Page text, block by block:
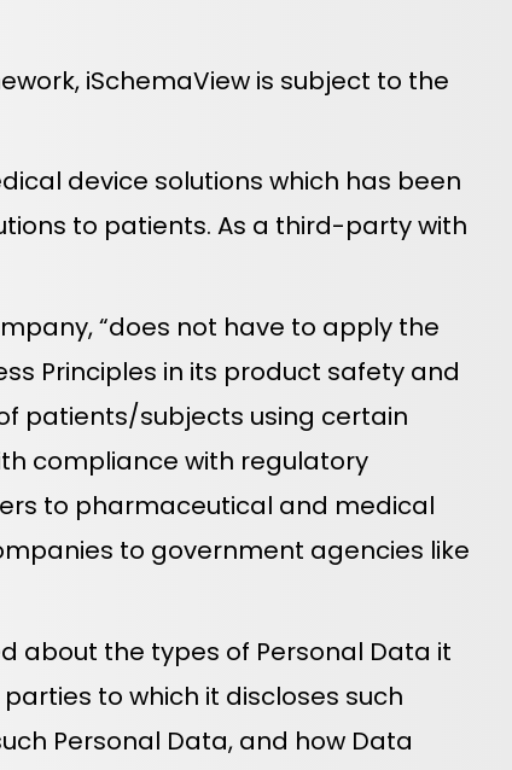
iSchemaView is subject to the
device solutions which has been
to patients. As a third-party with
“does not have to apply the
Principles in its product safety and
patients/subjects using certain
compliance with regulatory
to pharmaceutical and medical
to government agencies like
about the types of Personal Data it
to which it discloses such
Personal Data, and how Data